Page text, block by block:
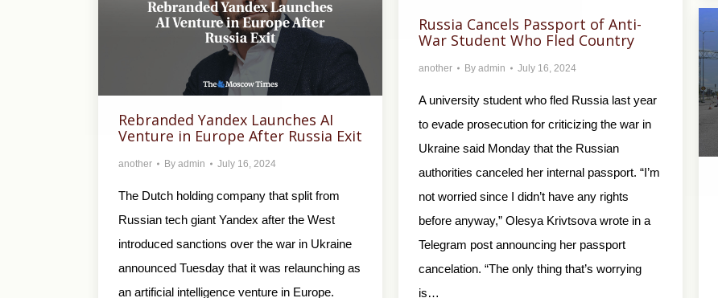
Russia Cancels Passport of Anti-
War Student Who Fled Country
another By admin July 16, 2024
A university student who fled Russia last year
to evade prosecution for criticizing the war in
Ukraine said Monday that the Russian
authorities canceled her internal passport. “I’m
not worried since I didn’t have any rights
before anyway,” Olesya Krivtsova wrote in a
Telegram post announcing her passport
cancelation. “The only thing that’s worrying
is…
Rebranded Yandex Launches AI
Venture in Europe After Russia Exit
another By admin July 16, 2024
The Dutch holding company that split from
Russian tech giant Yandex after the West
introduced sanctions over the war in Ukraine
announced Tuesday that it was relaunching as
an artificial intelligence venture in Europe.